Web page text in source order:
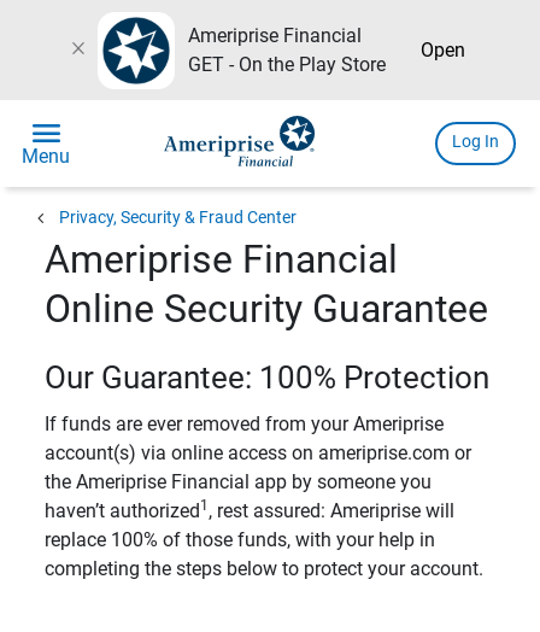
close
Ameriprise Financial
GET - On the Play Store
Open
menu
Menu
Log In
chevron_left Privacy, Security & Fraud Center
Ameriprise Financial
Online Security Guarantee
Our Guarantee: 100% Protection
If funds are ever removed from your Ameriprise
account(s) via online access on ameriprise.com or
the Ameriprise Financial app by someone you
haven’t authorized 1 , rest assured: Ameriprise will
replace 100% of those funds, with your help in
completing the steps below to protect your account.